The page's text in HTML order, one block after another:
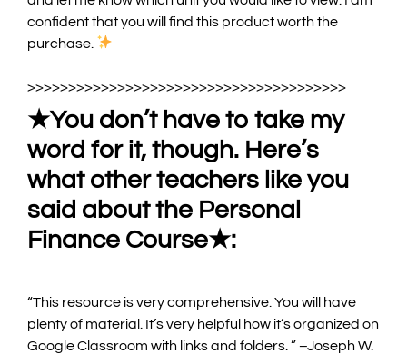
confident that you will find this product worth the
purchase.
>>>>>>>>>>>>>>>>>>>>>>>>>>>>>>>>>>>>>>>
★You don’t have to take my
word for it, though. Here’s
what other teachers like you
said about the Personal
Finance Course★:
“This resource is very comprehensive. You will have
plenty of material. It’s very helpful how it’s organized on
Google Classroom with links and folders ”–Joseph W.